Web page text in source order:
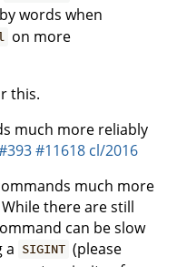
words when
on more
this.
much more reliably
#11618 cl/2016
much more
there are still
can be slow
a SIGINT (please